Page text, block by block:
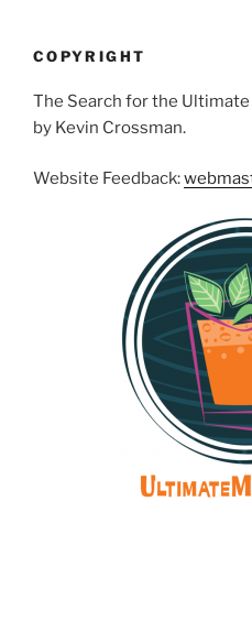
COPYRIGHT
The Search for the
by Kevin Crossman.
Website Feedback: